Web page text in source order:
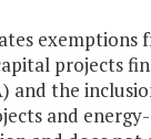
exemptions
projects
and the
and